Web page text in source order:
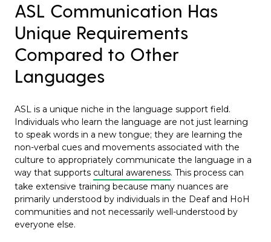
ASL Communication Has
Unique Requirements
Compared to Other
Languages
ASL is a unique niche in the language support field.
Individuals who learn the language are not just learning
to speak words in a new tongue; they are learning the
non-verbal cues and movements associated with the
culture to appropriately communicate the language in a
way that supports cultural awareness. This process can
take extensive training because many nuances are
primarily understood by individuals in the Deaf and HoH
communities and not necessarily well-understood by
everyone else.